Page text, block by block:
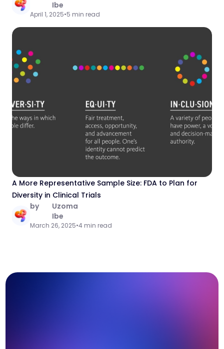
Ibe
April 1, 2025•5 min read
A More Representative Sample Size: FDA to Plan for
Diversity in Clinical Trials
by
Uzoma
Ibe
March 26, 2025•4 min read